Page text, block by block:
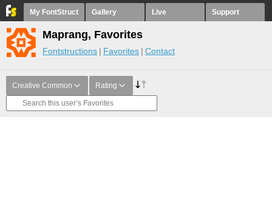
My FontStruct Gallery Live Support
Maprang, Favorites
Fontstructions Favorites Contact
Creative Common Rating